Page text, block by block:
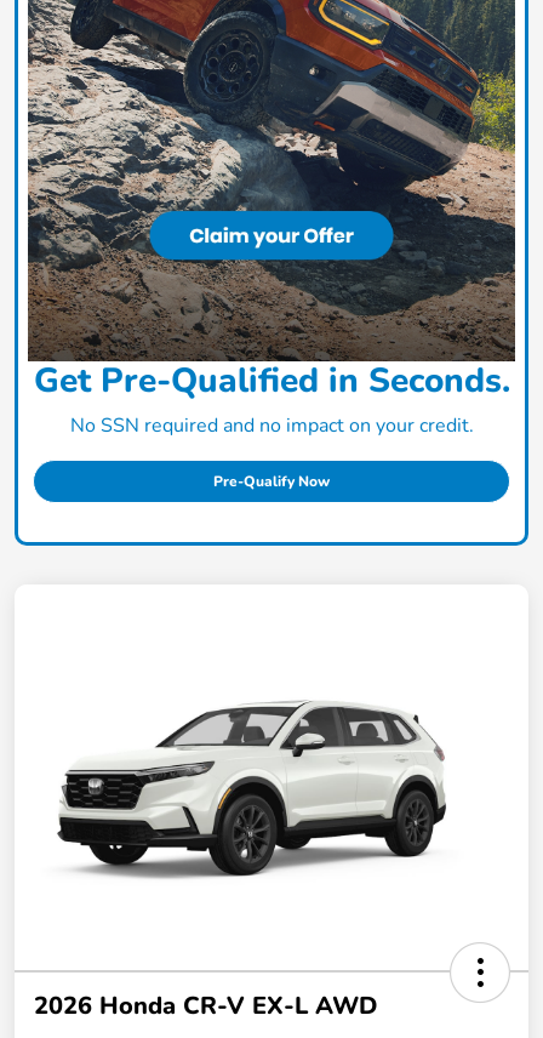
Get Pre-Qualified in Seconds.
No SSN required and no impact on your credit.
Pre-Qualify Now
2026 Honda CR-V EX-L AWD